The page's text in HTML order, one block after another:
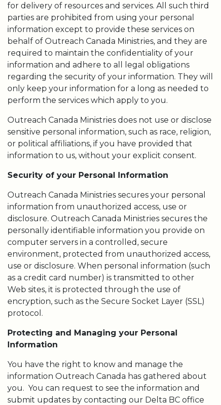
for delivery of resources and services. All such third
parties are prohibited from using your personal
information except to provide these services on
behalf of Outreach Canada Ministries, and they are
required to maintain the confidentiality of your
information and adhere to all legal obligations
regarding the security of your information. They will
only keep your information for a long as needed to
perform the services which apply to you.
Outreach Canada Ministries does not use or disclose
sensitive personal information, such as race, religion,
or political affiliations, if you have provided that
information to us, without your explicit consent.
Security of your Personal Information
Outreach Canada Ministries secures your personal
information from unauthorized access, use or
disclosure. Outreach Canada Ministries secures the
personally identifiable information you provide on
computer servers in a controlled, secure
environment, protected from unauthorized access,
use or disclosure. When personal information (such
as a credit card number) is transmitted to other
Web sites, it is protected through the use of
encryption, such as the Secure Socket Layer (SSL)
protocol.
Protecting and Managing your Personal
Information
You have the right to know and manage the
information Outreach Canada has gathered about
you. You can request to see the information and
submit updates by contacting our Delta BC office